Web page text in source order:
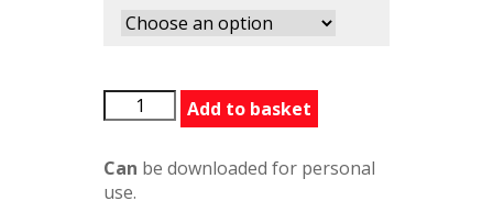
LIBeMyValentine558587PC
quantity
Add to basket
Can be downloaded for personal
use.